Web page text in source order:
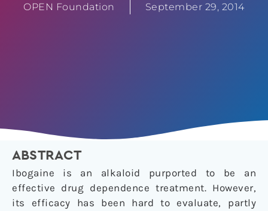
OPEN Foundation September 29, 2014
ABSTRACT
Ibogaine is an alkaloid purported to be an
effective drug dependence treatment. However,
its efficacy has been hard to evaluate, partly